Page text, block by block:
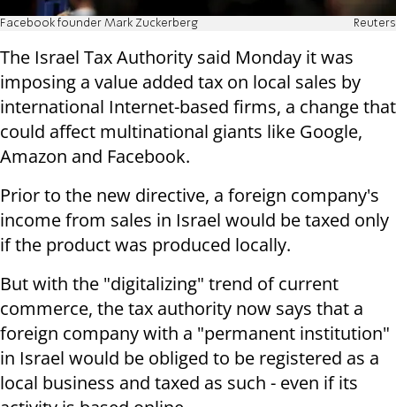
Facebook founder Mark Zuckerberg Reuters
The Israel Tax Authority said Monday it was
imposing a value added tax on local sales by
international Internet-based firms, a change that
could affect multinational giants like Google,
Amazon and Facebook.
Prior to the new directive, a foreign company's
income from sales in Israel would be taxed only
if the product was produced locally.
But with the "digitalizing" trend of current
commerce, the tax authority now says that a
foreign company with a "permanent institution"
in Israel would be obliged to be registered as a
local business and taxed as such - even if its